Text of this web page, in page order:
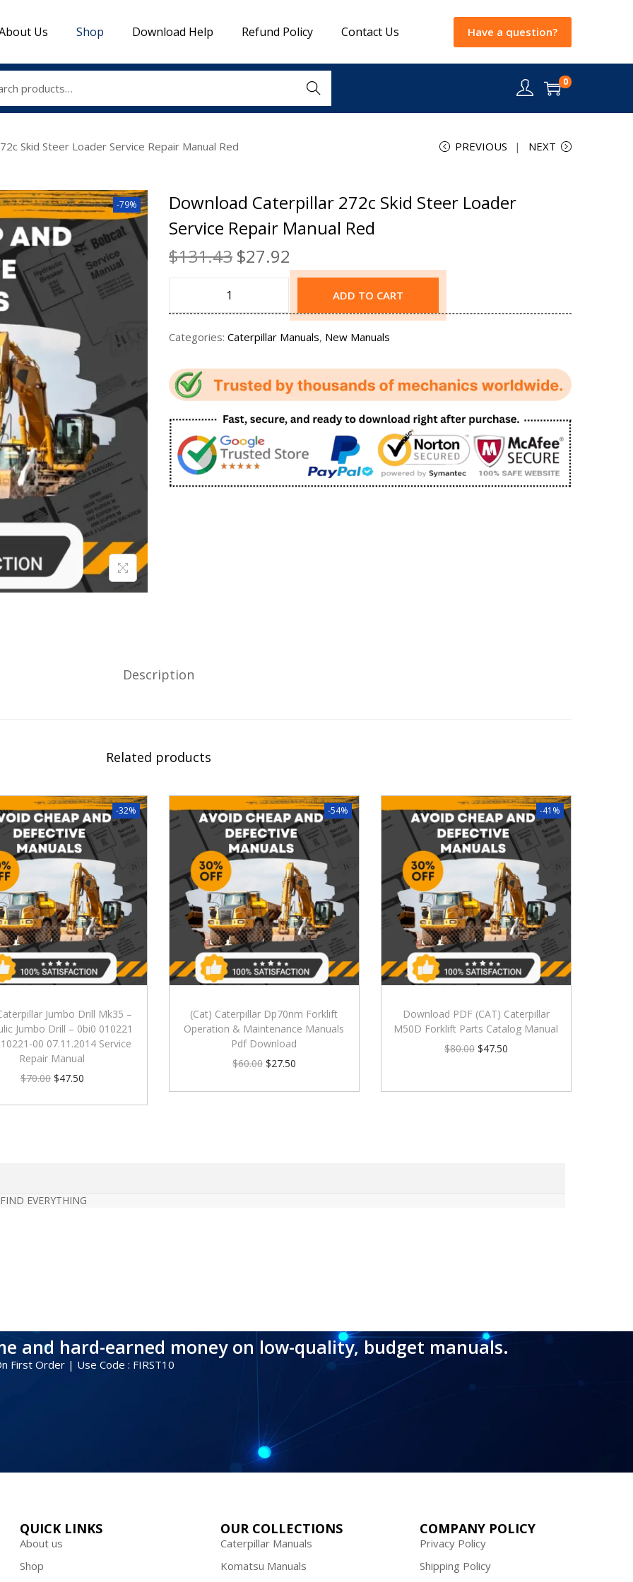
Us Shop Download Help Refund Policy Contact Us Have a question?
Search 0
Skid Steer Loader Service Repair Manual Red PREVIOUS NEXT
-79%
Download Caterpillar 272c Skid Steer Loader
Service Repair Manual Red
$131.43 $27.92
ADD TO CART
Categories: Caterpillar Manuals, New Manuals
Description
Related products
-32%
Jumbo Drill Mk35 –
Jumbo Drill – 0bi0 010221
00 07.11.2014 Service
Repair Manual
$70.00 $47.50
-54%
(Cat) Caterpillar Dp70nm Forklift
Operation & Maintenance Manuals
Pdf Download
$60.00 $27.50
-41%
Download PDF (CAT) Caterpillar
M50D Forklift Parts Catalog Manual
$80.00 $47.50
EVERYTHING
and hard-earned money on low-quality, budget manuals.
First Order | Use Code : FIRST10
QUICK LINKS
About us
Shop
OUR COLLECTIONS
Caterpillar Manuals
Komatsu Manuals
COMPANY POLICY
Privacy Policy
Shipping Policy